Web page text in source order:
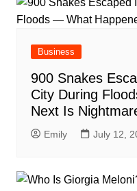
Business
900 Snakes
City During
Next Is
Emily July 12,